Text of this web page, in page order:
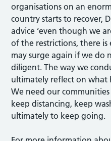
organisations on an
country starts to recover,
advice ‘even though we
of the restrictions, there is
may surge again if we do
diligent. The way we
ultimately reflect on what
We need our communities
keep distancing, keep
ultimately to keep going.